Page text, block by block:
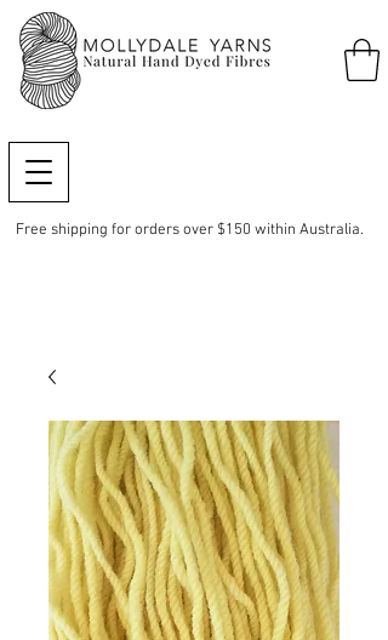
Free shipping for orders over $150 within Australia.